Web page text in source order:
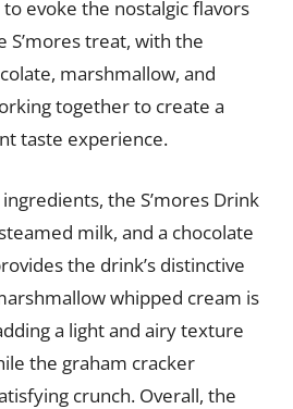
evoke the nostalgic flavors
S’mores treat, with the
marshmallow, and
together to create a
taste experience.
the S’mores Drink
milk, and a chocolate
the drink’s distinctive
whipped cream is
a light and airy texture
the graham cracker
crunch. Overall, the